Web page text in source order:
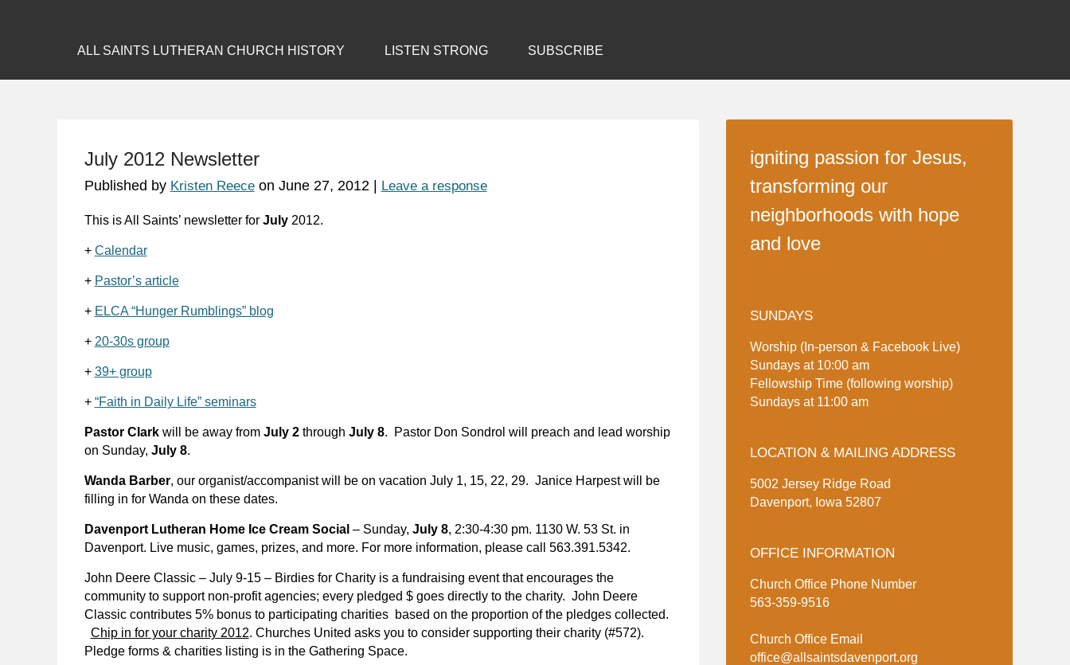
ALL SAINTS LUTHERAN CHURCH HISTORY LISTEN STRONG SUBSCRIBE
July 2012 Newsletter
Published by Kristen Reeceon June 27, 2012 | Leave a response
This is All Saints’ newsletter for July2012.
+ Calendar
+ Pastor’s article
+ ELCA “Hunger Rumblings” blog
+ 20-30s group
+ 39+ group
+ “Faith in Daily Life” seminars
Pastor Clarkwill be away from July 2 through July 8. Pastor Don Sondrol will preach and lead worship
on Sunday, July 8.
Wanda Barber, our organist/accompanist will be on vacation July 1, 15, 22, 29. Janice Harpest will be
filling in for Wanda on these dates.
Davenport Lutheran Home Ice Cream Social – Sunday, July 8, 2:30-4:30 pm. 1130 W. 53 St. in
Davenport. Live music, games, prizes, and more. For more information, please call 563.391.5342.
John Deere Classic – July 9-15 – Birdies for Charity is a fundraising event that encourages the
community to support non-profit agencies; every pledged $ goes directly to the charity. John Deere
Classic contributes 5% bonus to participating charities based on the proportion of the pledges collected.
Chip in for your charity 2012. Churches United asks you to consider supporting their charity (#572).
Pledge forms & charities listing is in the Gathering Space.
igniting passion for Jesus,
transforming our
neighborhoods with hope
and love
SUNDAYS
Worship (In-person & Facebook Live)
Sundays at 10:00 am
Fellowship Time (following worship)
Sundays at 11:00 am
LOCATION & MAILING ADDRESS
5002 Jersey Ridge Road
Davenport, Iowa 52807
OFFICE INFORMATION
Church Office Phone Number
563-359-9516
Church Office Email
office@allsaintsdavenport.org